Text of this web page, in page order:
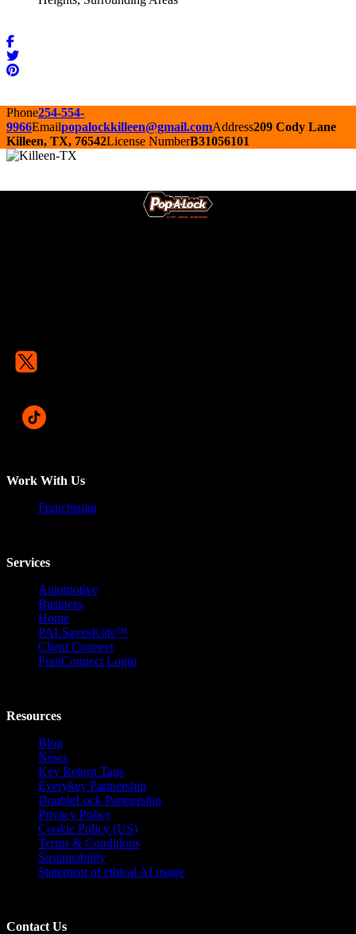
Phone254-554-
9966Emailpopalockkilleen@gmail.comAddress209 Cody Lane
Killeen, TX, 76542License NumberB31056101
Work With Us
Franchising
Services
Automotive
Business
Home
PALSavesKids™️
Client Connect
FranConnect Login
Resources
Blog
News
Key Return Tags
Everykey Partnership
DoubleLock Partnership
Privacy Policy
Cookie Policy (US)
Terms & Conditions
Sustainability
Statement of ethical AI usage
Contact Us